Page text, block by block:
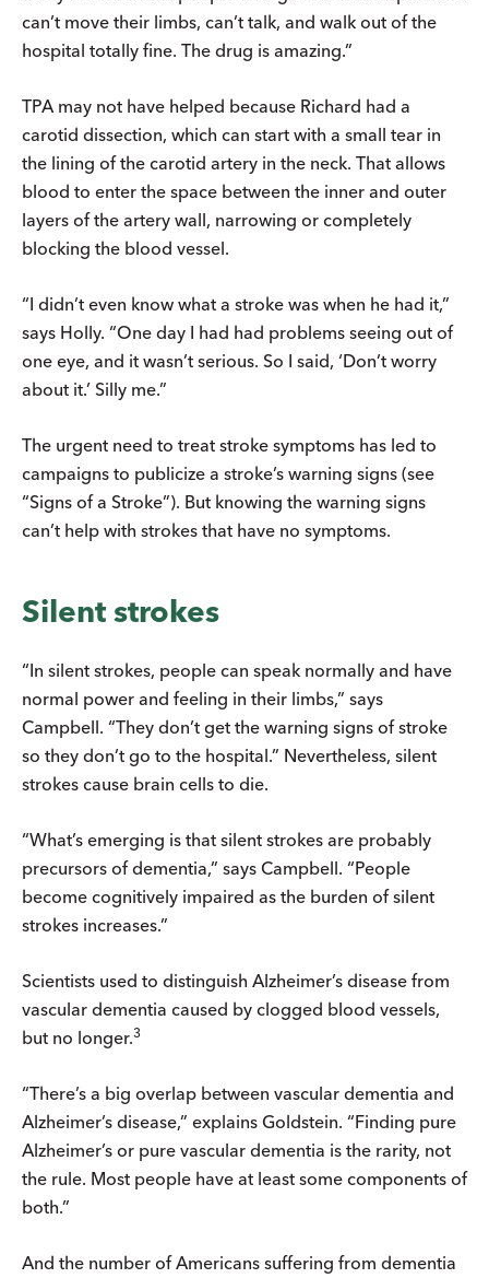
can’t move their limbs, can’t talk, and walk out of the
hospital totally fine. The drug is amazing.”
TPA may not have helped because Richard had a
carotid dissection, which can start with a small tear in
the lining of the carotid artery in the neck. That allows
blood to enter the space between the inner and outer
layers of the artery wall, narrowing or completely
blocking the blood vessel.
“I didn’t even know what a stroke was when he had it,”
says Holly. “One day I had had problems seeing out of
one eye, and it wasn’t serious. So I said, ‘Don’t worry
about it.’ Silly me.”
The urgent need to treat stroke symptoms has led to
campaigns to publicize a stroke’s warning signs (see
“Signs of a Stroke”). But knowing the warning signs
can’t help with strokes that have no symptoms.
Silent strokes
“In silent strokes, people can speak normally and have
normal power and feeling in their limbs,” says
Campbell. “They don’t get the warning signs of stroke
so they don’t go to the hospital.” Nevertheless, silent
strokes cause brain cells to die.
“What’s emerging is that silent strokes are probably
precursors of dementia,” says Campbell. “People
become cognitively impaired as the burden of silent
strokes increases.”
Scientists used to distinguish Alzheimer’s disease from
vascular dementia caused by clogged blood vessels,
but no longer.3
“There’s a big overlap between vascular dementia and
Alzheimer’s disease,” explains Goldstein. “Finding pure
Alzheimer’s or pure vascular dementia is the rarity, not
the rule. Most people have at least some components of
both.”
And the number of Americans suffering from dementia